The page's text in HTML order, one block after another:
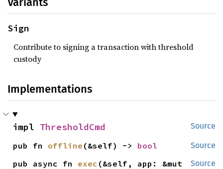
Sign
Contribute to signing a transaction with threshold
custody
Implementations
Source
impl ThresholdCmd
Source
pub fn offline (&self) -> bool
Source
pub async fn exec